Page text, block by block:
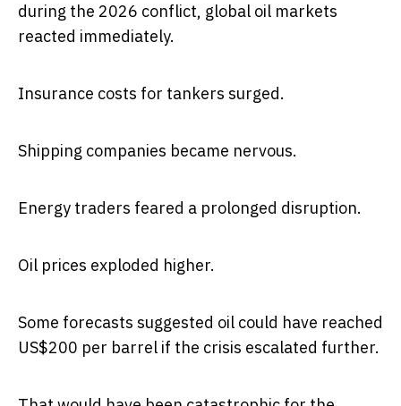
during the 2026 conflict, global oil markets
reacted immediately.
Insurance costs for tankers surged.
Shipping companies became nervous.
Energy traders feared a prolonged disruption.
Oil prices exploded higher.
Some forecasts suggested oil could have reached
US$200 per barrel if the crisis escalated further.